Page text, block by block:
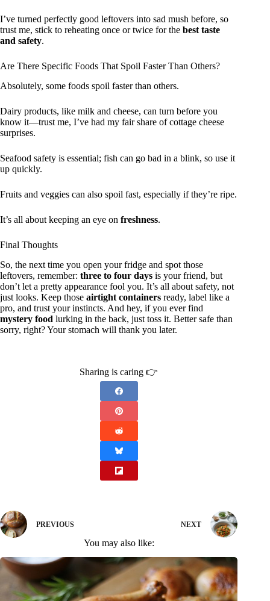
I’ve turned perfectly good leftovers into sad mush before, so
trust me, stick to reheating once or twice for the best taste
and safety.
Are There Specific Foods That Spoil Faster Than Others?
Absolutely, some foods spoil faster than others.
Dairy products, like milk and cheese, can turn before you
know it—trust me, I’ve had my fair share of cottage cheese
surprises.
Seafood safety is essential; fish can go bad in a blink, so use it
up quickly.
Fruits and veggies can also spoil fast, especially if they’re ripe.
It’s all about keeping an eye on freshness.
Final Thoughts
So, the next time you open your fridge and spot those
leftovers, remember: three to four days is your friend, but
don’t let a pretty appearance fool you. It’s all about safety, not
just looks. Keep those airtight containers ready, label like a
pro, and trust your instincts. And hey, if you ever find
mystery food lurking in the back, just toss it. Better safe than
sorry, right? Your stomach will thank you later.
Sharing is caring 👉
PREVIOUS NEXT
You may also like: